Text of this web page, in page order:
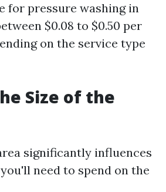
for pressure washing in
$0.08 to $0.50 per
on the service type
Size of the
significantly influences
need to spend on the